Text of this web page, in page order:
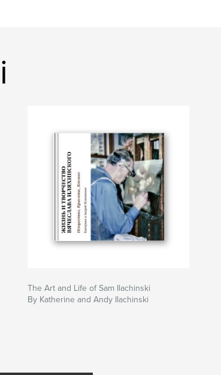
The Art and Life of Sam Ilachinski
By Katherine and Andy Ilachinski